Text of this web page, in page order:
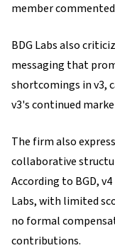
member
BDG Labs also
messaging that
shortcomings in v3,
v3's continued
The firm also
collaborative
According to BGD,
Labs, with limited
no formal
contributions.